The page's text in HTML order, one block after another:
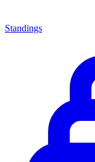
Standings